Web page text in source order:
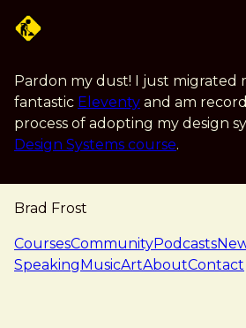
Pardon my dust! I just migrated
fantastic Eleventy and am
process of adopting my design
Design Systems course.
Brad Frost
navigation
CoursesCommunityPodcasts
SpeakingMusicArtAboutContact